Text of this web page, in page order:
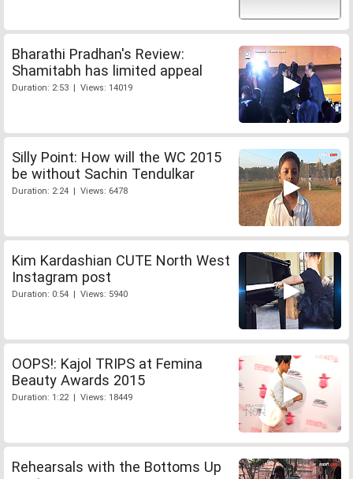
Bharathi Pradhan's Review:
Shamitabh has limited appeal
Duration: 2:53 | Views: 14019
Silly Point: How will the WC 2015
be without Sachin Tendulkar
Duration: 2:24 | Views: 6478
Kim Kardashian CUTE North West
Instagram post
Duration: 0:54 | Views: 5940
OOPS!: Kajol TRIPS at Femina
Beauty Awards 2015
Duration: 1:22 | Views: 18449
Rehearsals with the Bottoms Up